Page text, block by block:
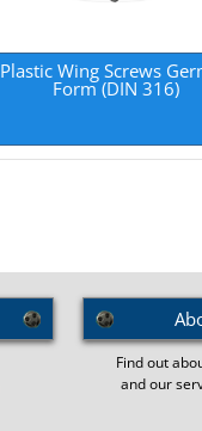
Plastic Wing Screws
Form (DIN 316)
Find out
and our